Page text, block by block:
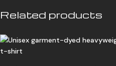
Related products